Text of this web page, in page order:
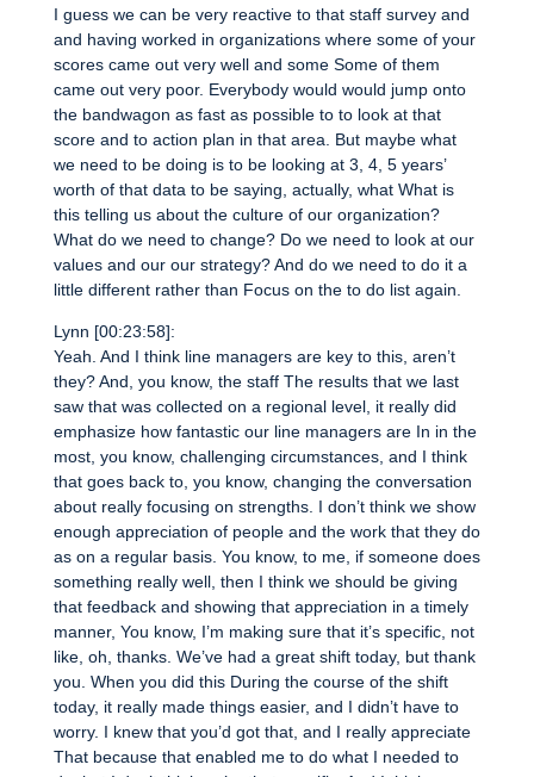
I guess we can be very reactive to that staff survey and
and having worked in organizations where some of your
scores came out very well and some Some of them
came out very poor. Everybody would would jump onto
the bandwagon as fast as possible to to look at that
score and to action plan in that area. But maybe what
we need to be doing is to be looking at 3, 4, 5 years’
worth of that data to be saying, actually, what What is
this telling us about the culture of our organization?
What do we need to change? Do we need to look at our
values and our our strategy? And do we need to do it a
little different rather than Focus on the to do list again.
Lynn [00:23:58]:
Yeah. And I think line managers are key to this, aren’t
they? And, you know, the staff The results that we last
saw that was collected on a regional level, it really did
emphasize how fantastic our line managers are In in the
most, you know, challenging circumstances, and I think
that goes back to, you know, changing the conversation
about really focusing on strengths. I don’t think we show
enough appreciation of people and the work that they do
as on a regular basis. You know, to me, if someone does
something really well, then I think we should be giving
that feedback and showing that appreciation in a timely
manner, You know, I’m making sure that it’s specific, not
like, oh, thanks. We’ve had a great shift today, but thank
you. When you did this During the course of the shift
today, it really made things easier, and I didn’t have to
worry. I knew that you’d got that, and I really appreciate
That because that enabled me to do what I needed to